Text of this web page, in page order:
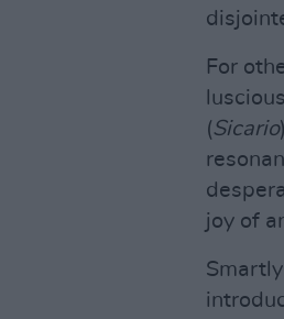
For
(Sicario
joy of